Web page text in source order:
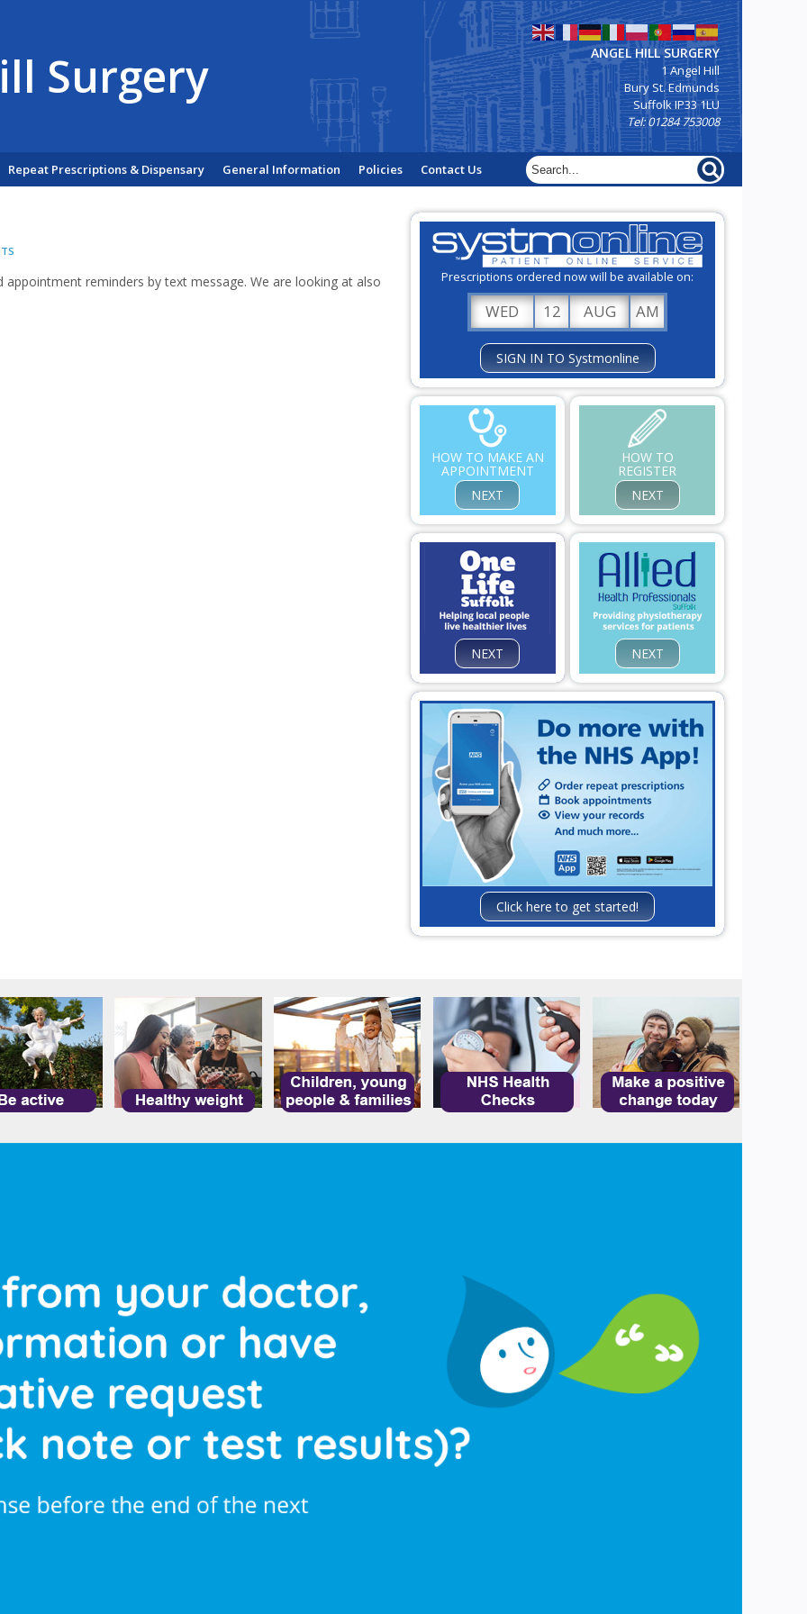
Surgery ANGEL HILL SURGERY
1 Angel Hill
Bury St. Edmunds
Suffolk IP33 1LU
Tel: 01284 753008
Repeat Prescriptions & Dispensary General Information Policies Contact Us
reminders by text message. We are looking at also Prescriptions ordered now will be available on:
WED 12 AUG AM
SIGN IN TO Systmonline
HOW TO MAKE AN
APPOINTMENT
NEXT
HOW TO
REGISTER
NEXT
NEXT NEXT
Click here to get started!